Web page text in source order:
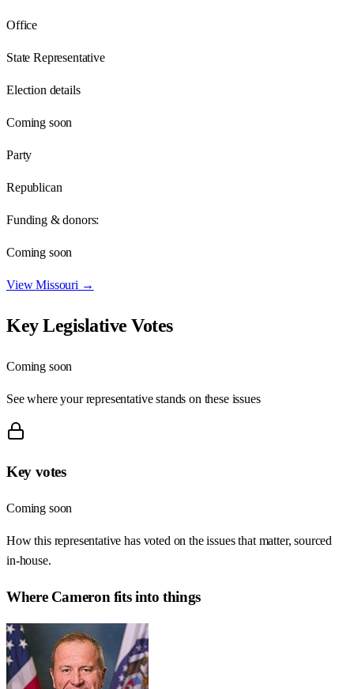
Office
State Representative
Election details
Coming soon
Party
Republican
Funding & donors:
Coming soon
ViewMissouri →
Key Legislative Votes
Coming soon
See where your representative stands on these issues
Key votes
Coming soon
How this representative has voted on the issues that matter, sourced
in-house.
Where Cameron fits into things